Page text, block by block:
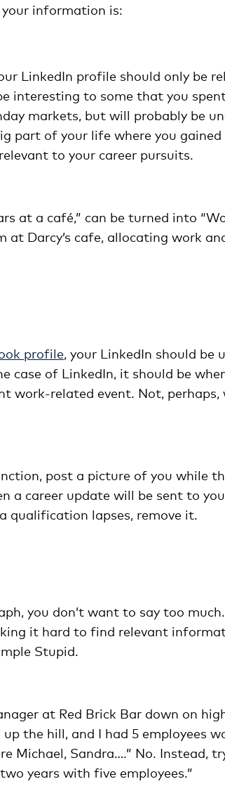
information is:
LinkedIn profile should only be
interesting to some that you
markets, but will probably be
part of your life where you
to your career pursuits.
at a café,” can be turned into
at Darcy’s cafe, allocating work
profile, your LinkedIn should be
case of LinkedIn, it should be
work-related event. Not,
post a picture of you while
a career update will be sent to
qualification lapses, remove it.
you don’t want to say too
it hard to find relevant
Stupid.
at Red Brick Bar down on
the hill, and I had 5 employees
Michael, Sandra….” No. Instead,
years with five employees.”